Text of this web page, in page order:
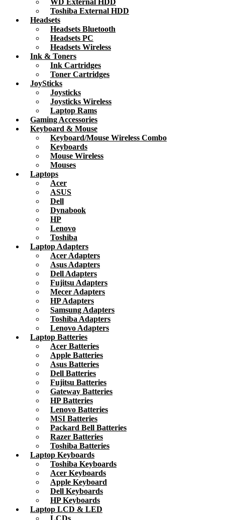
WD External HDD
Toshiba External HDD
Headsets
Headsets Bluetooth
Headsets PC
Headsets Wireless
Ink & Toners
Ink Cartridges
Toner Cartridges
JoySticks
Joysticks
Joysticks Wireless
Laptop Rams
Gaming Accessories
Keyboard & Mouse
Keyboard/Mouse Wireless Combo
Keyboards
Mouse Wireless
Mouses
Laptops
Acer
ASUS
Dell
Dynabook
HP
Lenovo
Toshiba
Laptop Adapters
Acer Adapters
Asus Adapters
Dell Adapters
Fujitsu Adapters
Mecer Adapters
HP Adapters
Samsung Adapters
Toshiba Adapters
Lenovo Adapters
Laptop Batteries
Acer Batteries
Apple Batteries
Asus Batteries
Dell Batteries
Fujitsu Batteries
Gateway Batteries
HP Batteries
Lenovo Batteries
MSI Batteries
Packard Bell Batteries
Razer Batteries
Toshiba Batteries
Laptop Keyboards
Toshiba Keyboards
Acer Keyboards
Apple Keyboard
Dell Keyboards
HP Keyboards
Laptop LCD & LED
LCDs